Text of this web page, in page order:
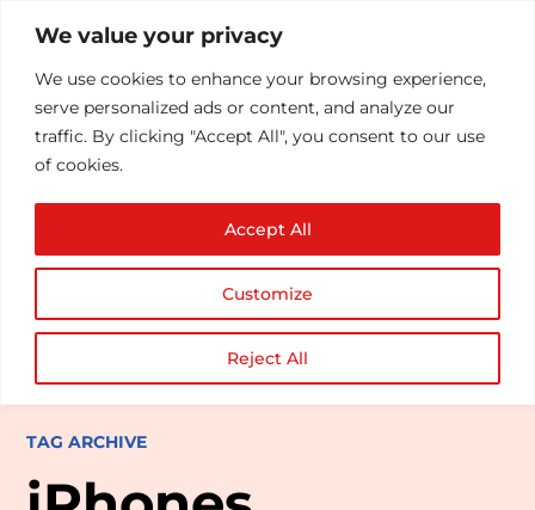
We value your privacy
We use cookies to enhance your browsing experience,
serve personalized ads or content, and analyze our
traffic. By clicking "Accept All", you consent to our use
of cookies.
Customize
Reject All
Accept All
TAG ARCHIVE